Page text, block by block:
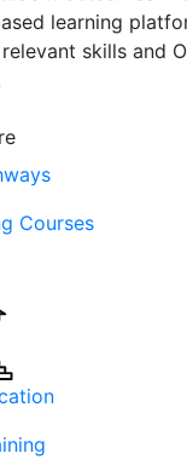
learning
skills and
Courses